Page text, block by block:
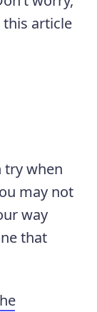
article
try when
may not
way
that